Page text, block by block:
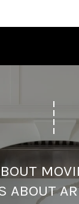
ABOUT